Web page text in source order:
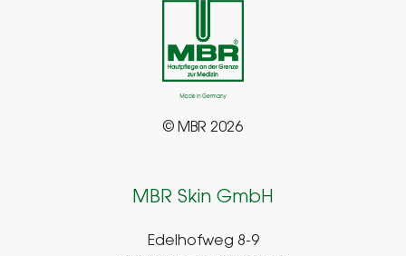
© MBR 2026
MBR Skin GmbH
Edelhofweg 8-9